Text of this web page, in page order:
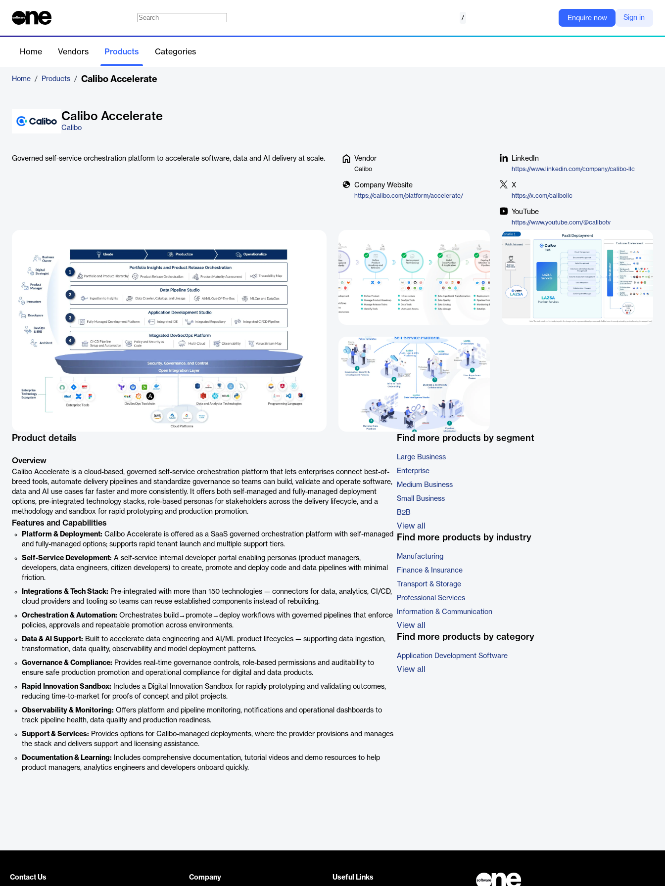
/ Enquire now Sign in
Home Vendors Products Categories
Home / Products / Calibo Accelerate
Calibo Accelerate
Calibo
Governed self-service orchestration platform to accelerate software, data and AI delivery at scale. Vendor
Calibo
Company Website
https://calibo.com/platform/accelerate/
LinkedIn
https://www.linkedin.com/company/calibo-llc
X
https://x.com/calibollc
YouTube
https://www.youtube.com/@calibotv
Product details
Overview
Calibo Accelerate is a cloud-based, governed self-service orchestration platform that lets enterprises connect best-of-
breed tools, automate delivery pipelines and standardize governance so teams can build, validate and operate software,
data and AI use cases far faster and more consistently. It offers both self-managed and fully-managed deployment
options, pre-integrated technology stacks, role-based personas for stakeholders across the delivery lifecycle, and a
methodology and sandbox for rapid prototyping and production promotion.
Features and Capabilities
Platform & Deployment: Calibo Accelerate is offered as a SaaS governed orchestration platform with self-managed
and fully-managed options; supports rapid tenant launch and multiple support tiers.
Self-Service Development: A self-service internal developer portal enabling personas (product managers,
developers, data engineers, citizen developers) to create, promote and deploy code and data pipelines with minimal
friction.
Integrations & Tech Stack: Pre-integrated with more than 150 technologies — connectors for data, analytics, CI/CD,
cloud providers and tooling so teams can reuse established components instead of rebuilding.
Orchestration & Automation: Orchestrates build→promote→deploy workflows with governed pipelines that enforce
policies, approvals and repeatable promotion across environments.
Data & AI Support: Built to accelerate data engineering and AI/ML product lifecycles — supporting data ingestion,
transformation, data quality, observability and model deployment patterns.
Governance & Compliance: Provides real-time governance controls, role-based permissions and auditability to
ensure safe production promotion and operational compliance for digital and data products.
Rapid Innovation Sandbox: Includes a Digital Innovation Sandbox for rapidly prototyping and validating outcomes,
reducing time-to-market for proofs of concept and pilot projects.
Observability & Monitoring: Offers platform and pipeline monitoring, notifications and operational dashboards to
track pipeline health, data quality and production readiness.
Support & Services: Provides options for Calibo-managed deployments, where the provider provisions and manages
the stack and delivers support and licensing assistance.
Documentation & Learning: Includes comprehensive documentation, tutorial videos and demo resources to help
product managers, analytics engineers and developers onboard quickly.
Find more products by segment
Large Business
Enterprise
Medium Business
Small Business
B2B
View all
Find more products by industry
Manufacturing
Finance & Insurance
Transport & Storage
Professional Services
Information & Communication
View all
Find more products by category
Application Development Software
View all
Contact Us Company Useful Links